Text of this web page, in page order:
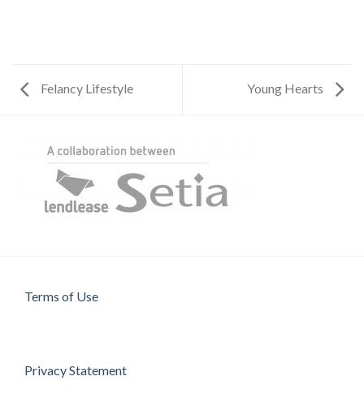
Felancy Lifestyle Young Hearts
Terms of Use
Privacy Statement